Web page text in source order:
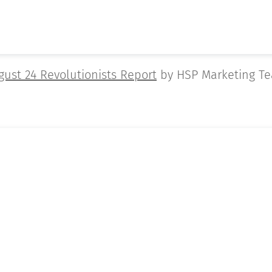
24 Revolutionists Report by HSP Marketing